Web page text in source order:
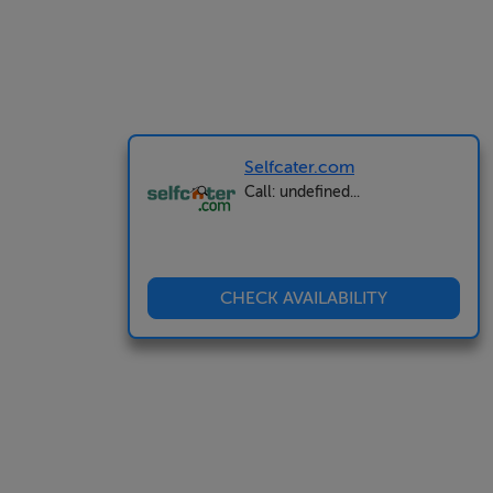
Selfcater.com
Call: undefined...
CHECK AVAILABILITY